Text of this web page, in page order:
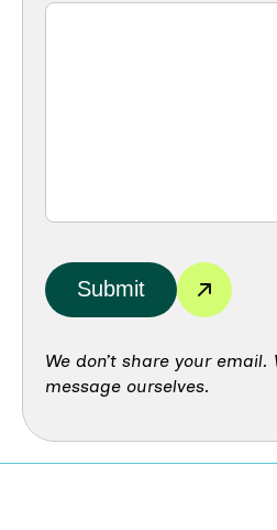
Submit
We don’t share your email.
message ourselves.